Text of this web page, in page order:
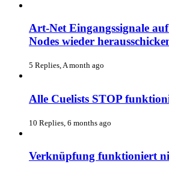
Art-Net Eingangssignale
Nodes wieder
5 Replies, A month ago
Alle Cuelists STOP
10 Replies, 6 months ago
Verknüpfung funktioniert